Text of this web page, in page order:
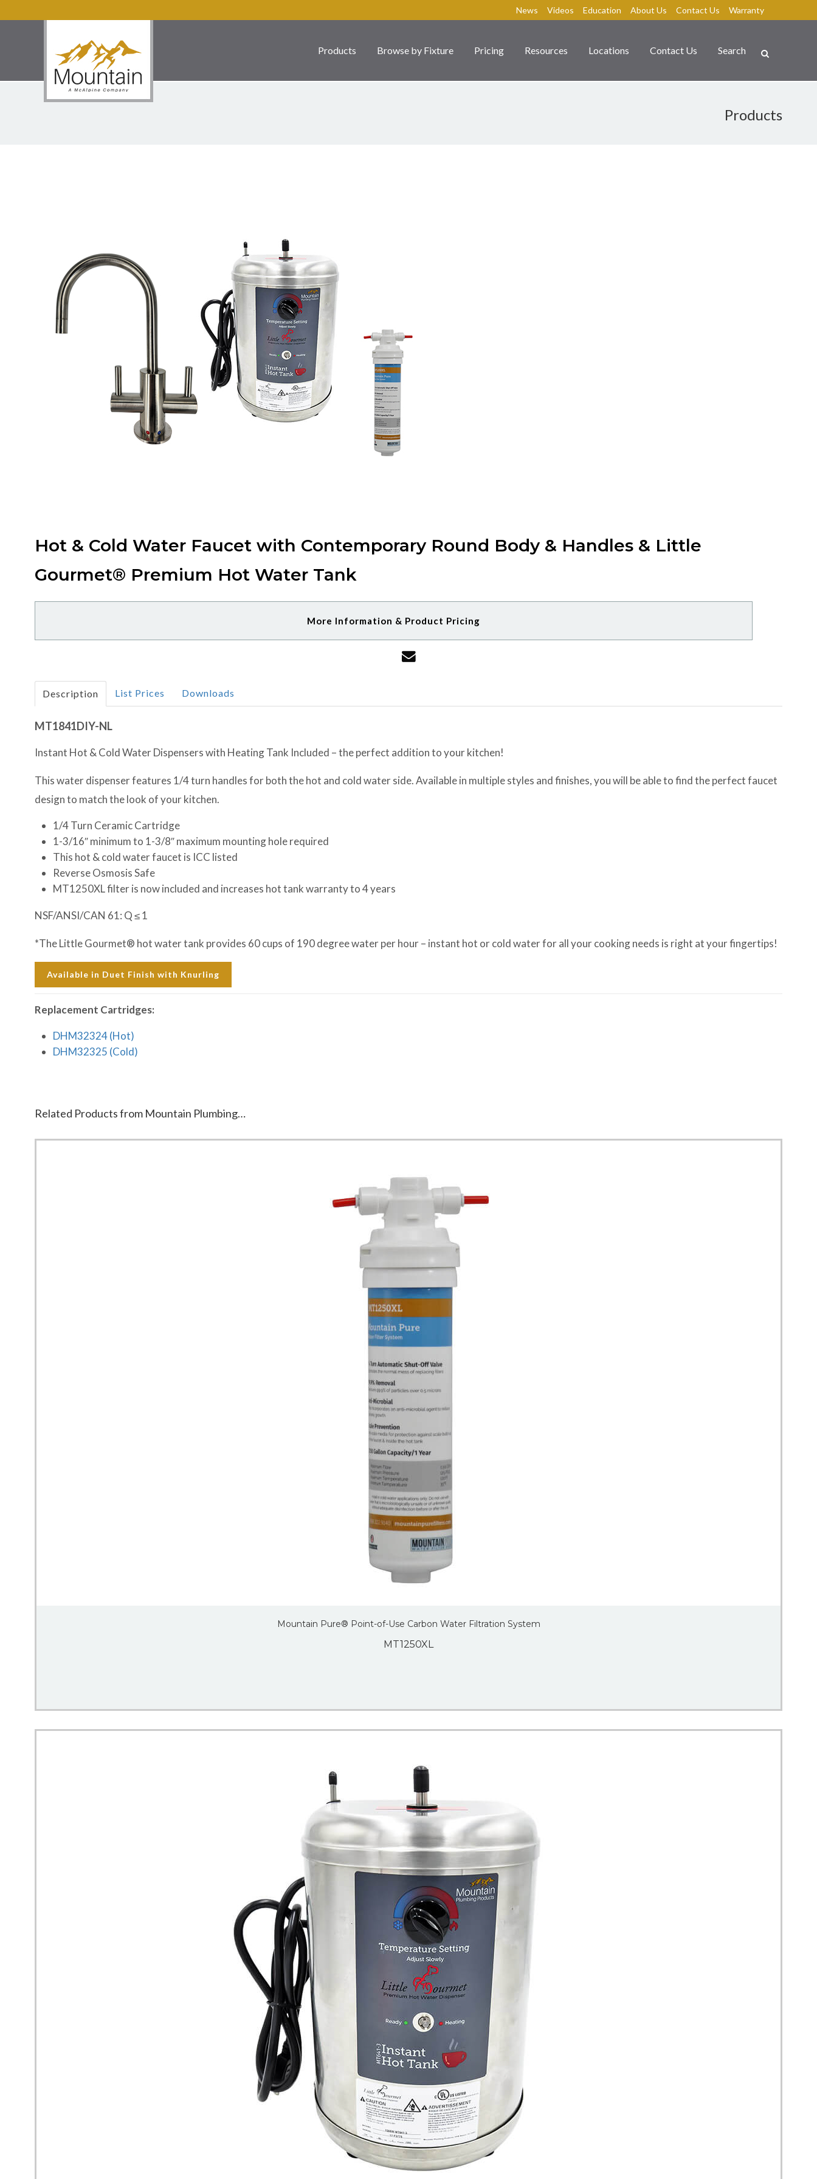
News Videos Education About Us Contact Us Warranty
Products Browse by Fixture Pricing Resources Locations Contact Us Search
Products
Hot & Cold Water Faucet with Contemporary Round Body & Handles & Little
Gourmet® Premium Hot Water Tank
More Information & Product Pricing
Description List Prices Downloads
MT1841DIY-NL
Instant Hot & Cold Water Dispensers with Heating Tank Included – the perfect addition to your kitchen!
This water dispenser features 1/4 turn handles for both the hot and cold water side. Available in multiple styles and finishes, you will be able to find the perfect faucet
design to match the look of your kitchen.
1/4 Turn Ceramic Cartridge
1-3/16″ minimum to 1-3/8″ maximum mounting hole required
This hot & cold water faucet is ICC listed
Reverse Osmosis Safe
MT1250XL filter is now included and increases hot tank warranty to 4 years
NSF/ANSI/CAN 61: Q ≤ 1
*The Little Gourmet® hot water tank provides 60 cups of 190 degree water per hour – instant hot or cold water for all your cooking needs is right at your fingertips!
Available in Duet Finish with Knurling
Replacement Cartridges:
DHM32324 (Hot)
DHM32325 (Cold)
Related Products from Mountain Plumbing…
Mountain Pure® Point-of-Use Carbon Water Filtration System
MT1250XL